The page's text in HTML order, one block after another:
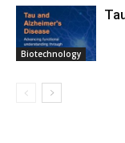
Biotechnology